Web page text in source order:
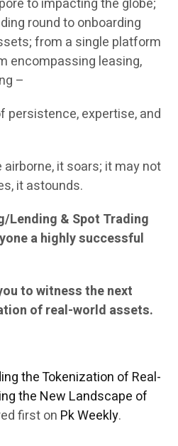
to impacting the globe;
round to onboarding
from a single platform
encompassing leasing,
–
persistence, expertise, and
it soars; it may not
it astounds.
Lending & Spot Trading
a highly successful
to witness the next
of real-world assets.
the Tokenization of Real-
the New Landscape of
first on Pk Weekly.